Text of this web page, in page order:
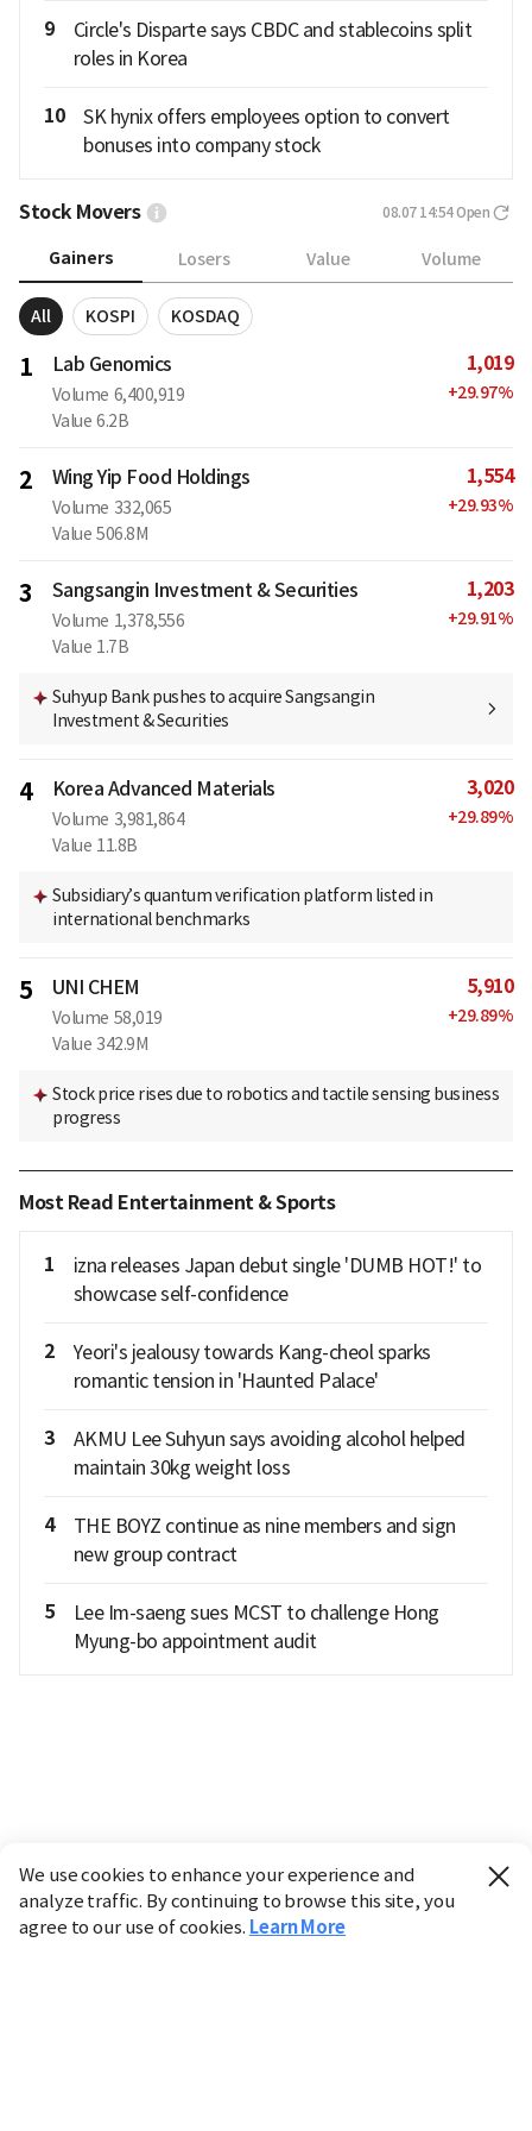
9
Circle's Disparte says CBDC and stablecoins split
roles in Korea
10
SK hynix offers employees option to convert
bonuses into company stock
Stock Movers 08.07 14:54Open
Gainers Losers Value Volume
All KOSPI KOSDAQ
1 Lab Genomics
Volume 6,400,919
Value 6.2B
1,019
+29.97%
2 Wing Yip Food Holdings
Volume 332,065
Value 506.8M
1,554
+29.93%
3 Sangsangin Investment & Securities
Volume 1,378,556
Value 1.7B
1,203
+29.91%
Suhyup Bank pushes to acquire Sangsangin
Investment & Securities
4 Korea Advanced Materials
Volume 3,981,864
Value 11.8B
3,020
+29.89%
Subsidiary’s quantum verification platform listed in
international benchmarks
5 UNI CHEM
Volume 58,019
Value 342.9M
5,910
+29.89%
Stock price rises due to robotics and tactile sensing business
progress
Most Read Entertainment & Sports
1
izna releases Japan debut single 'DUMB HOT!' to
showcase self-confidence
2
Yeori's jealousy towards Kang-cheol sparks
romantic tension in 'Haunted Palace'
3
AKMU Lee Suhyun says avoiding alcohol helped
maintain 30kg weight loss
4
THE BOYZ continue as nine members and sign
new group contract
5
Lee Im-saeng sues MCST to challenge Hong
Myung-bo appointment audit
We use cookies to enhance your experience and
analyze traffic. By continuing to browse this site, you
agree to our use of cookies. Learn More